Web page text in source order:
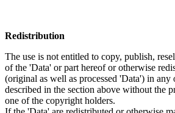
Redistribution
The use is not entitled to copy, publish,
of the 'Data' or part hereof or otherwise
(original as well as processed 'Data') in any
described in the section above without the
one of the copyright holders.